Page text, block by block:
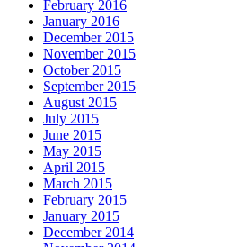
February 2016
January 2016
December 2015
November 2015
October 2015
September 2015
August 2015
July 2015
June 2015
May 2015
April 2015
March 2015
February 2015
January 2015
December 2014